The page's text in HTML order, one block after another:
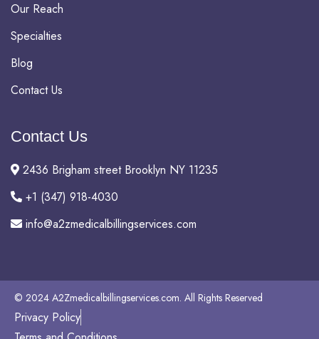
Our Reach
Specialties
Blog
Contact Us
Contact Us
2436 Brigham street Brooklyn NY 11235
+1 (347) 918-4030
info@a2zmedicalbillingservices.com
© 2024 A2Zmedicalbillingservices.com. All Rights Reserved
Privacy Policy